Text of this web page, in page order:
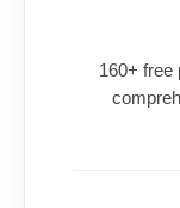
160+ free